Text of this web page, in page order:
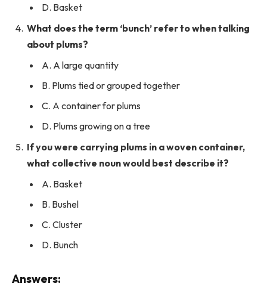
D. Basket
What does the term ‘bunch’ refer to when talking
about plums?
A. A large quantity
B. Plums tied or grouped together
C. A container for plums
D. Plums growing on a tree
If you were carrying plums in a woven container,
what collective noun would best describe it?
A. Basket
B. Bushel
C. Cluster
D. Bunch
Answers: